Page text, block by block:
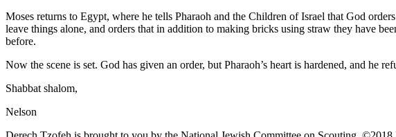
Moses returns to Egypt, where he tells Pharaoh and the Children of Israel that God
leave things alone, and orders that in addition to making bricks using straw they have
before.
Now the scene is set. God has given an order, but Pharaoh’s heart is hardened, and he
Shabbat shalom,
Nelson